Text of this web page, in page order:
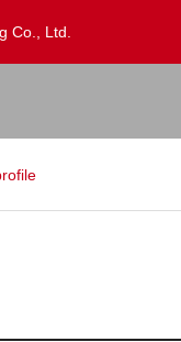
Co., Ltd.